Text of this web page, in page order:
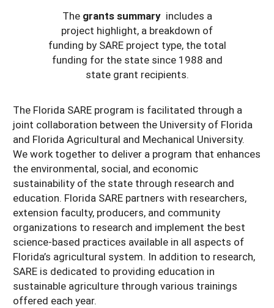
The grants summaryincludes a
project highlight, a breakdown of
funding by SARE project type, the total
funding for the state since 1988 and
state grant recipients.
The Florida SARE program is facilitated through a
joint collaboration between the University of Florida
and Florida Agricultural and Mechanical University.
We work together to deliver a program that enhances
the environmental, social, and economic
sustainability of the state through research and
education. Florida SARE partners with researchers,
extension faculty, producers, and community
organizations to research and implement the best
science-based practices available in all aspects of
Florida’s agricultural system. In addition to research,
SARE is dedicated to providing education in
sustainable agriculture through various trainings
offered each year.